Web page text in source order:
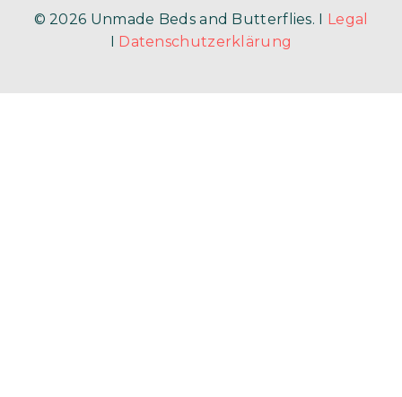
© 2026 Unmade Beds and Butterflies. I Legal
I Datenschutzerklärung